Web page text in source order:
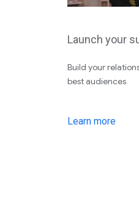
Launch your
Build your
best audiences
Learn more